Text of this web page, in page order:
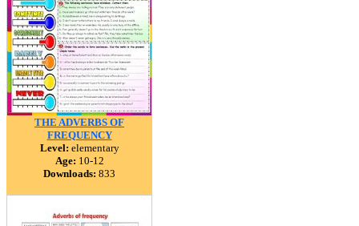
THE ADVERBS OF
FREQUENCY
Level: elementary
Age: 10-12
Downloads: 833